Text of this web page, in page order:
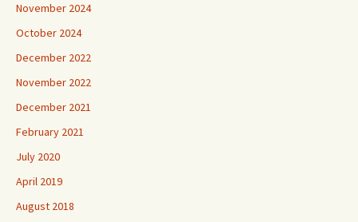
November 2024
October 2024
December 2022
November 2022
December 2021
February 2021
July 2020
April 2019
August 2018